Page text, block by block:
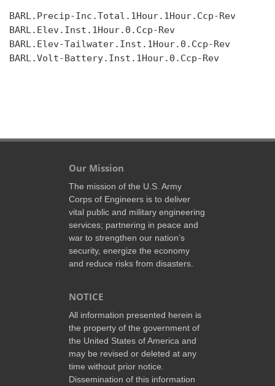
BARL.Precip-Inc.Total.1Hour.1Hour.Ccp-Rev
BARL.Elev.Inst.1Hour.0.Ccp-Rev
BARL.Elev-Tailwater.Inst.1Hour.0.Ccp-Rev
BARL.Volt-Battery.Inst.1Hour.0.Ccp-Rev
Our Mission
The mission of the U.S. Army
Corps of Engineers is to deliver
vital public and military engineering
services; partnering in peace and
war to strengthen our nation’s
security, energize the economy
and reduce risks from disasters.
NOTICE
All information presented herein is
the property of the government of
the United States of America and
may be revised or deleted at any
time without prior notice.
Dissemination of this information